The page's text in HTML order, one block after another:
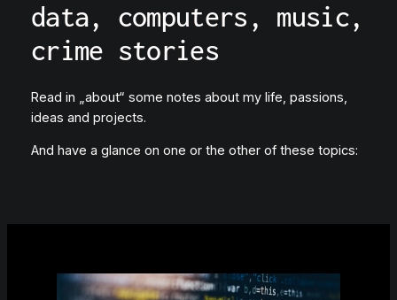
data, computers, music,
crime stories
Read in „about“ some notes about my life, passions,
ideas and projects.
And have a glance on one or the other of these topics: